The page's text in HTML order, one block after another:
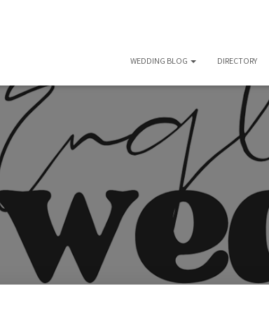
WEDDING BLOG DIRECTORY